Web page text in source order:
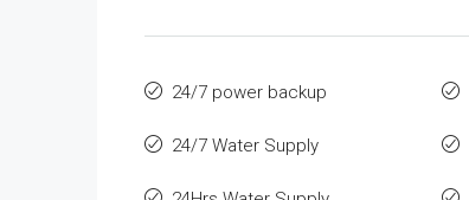
24/7 power backup
24/7 Water Supply